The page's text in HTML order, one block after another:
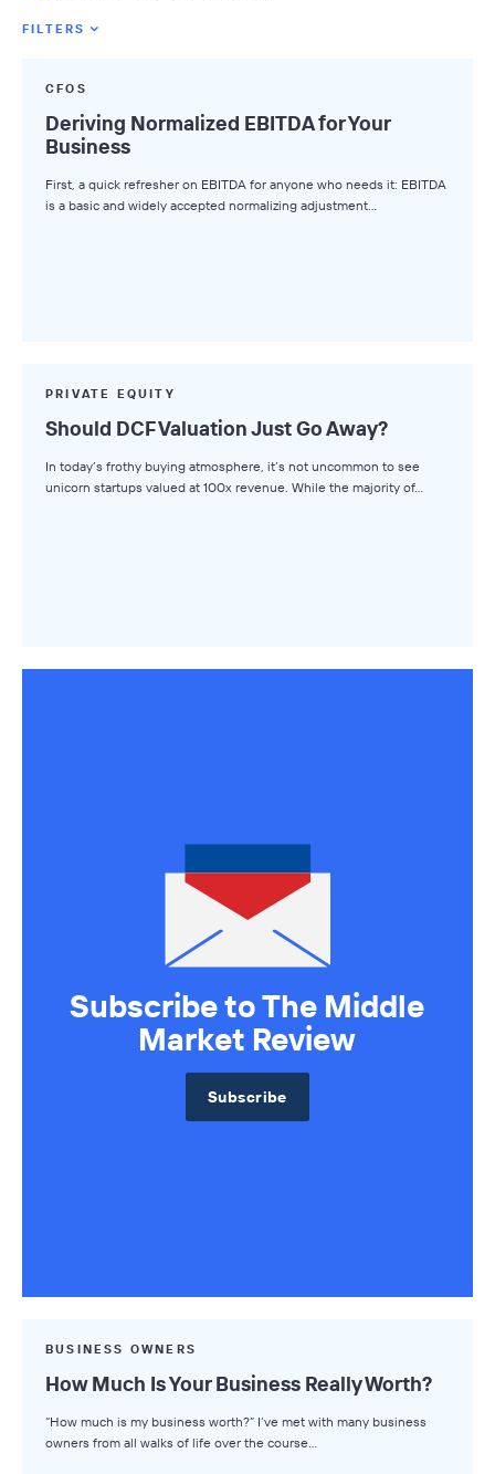
FILTERS
All Tags
Axial News
Closed Deals
Small Business M&A Podcast
The Winning LOI
Browse Topics
CFOS
Deriving Normalized EBITDA for Your
Business
First, a quick refresher on EBITDA for anyone who needs it: EBITDA
is a basic and widely accepted normalizing adjustment…
PRIVATE EQUITY
Should DCF Valuation Just Go Away?
In today’s frothy buying atmosphere, it’s not uncommon to see
unicorn startups valued at 100x revenue. While the majority of…
Subscribe to The Middle
Market Review
Subscribe
BUSINESS OWNERS
How Much Is Your Business Really Worth?
“How much is my business worth?” I’ve met with many business
owners from all walks of life over the course…